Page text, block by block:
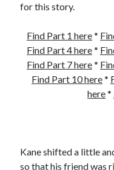
for this story.
Find Part 1 here*
Find Part 4 here*
Find Part 7 here*
Find Part 10 here*
here*
Kane shifted a little
so that his friend was